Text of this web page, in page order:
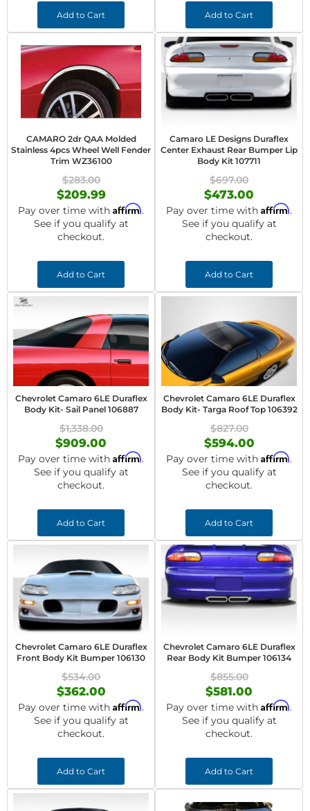
Add to Cart Add to Cart
CAMARO 2dr QAA Molded
Stainless 4pcs Wheel Well Fender
Trim WZ36100
$283.00
$209.99
Pay over time with Affirm.
See if you qualify at
checkout.
Add to Cart
Camaro LE Designs Duraflex
Center Exhaust Rear Bumper Lip
Body Kit 107711
$697.00
$473.00
Pay over time with Affirm.
See if you qualify at
checkout.
Add to Cart
Chevrolet Camaro 6LE Duraflex
Body Kit- Sail Panel 106887
$1,338.00
$909.00
Pay over time with Affirm.
See if you qualify at
checkout.
Add to Cart
Chevrolet Camaro 6LE Duraflex
Body Kit- Targa Roof Top 106392
$827.00
$594.00
Pay over time with Affirm.
See if you qualify at
checkout.
Add to Cart
Chevrolet Camaro 6LE Duraflex
Front Body Kit Bumper 106130
$534.00
$362.00
Pay over time with Affirm.
See if you qualify at
checkout.
Add to Cart
Chevrolet Camaro 6LE Duraflex
Rear Body Kit Bumper 106134
$855.00
$581.00
Pay over time with Affirm.
See if you qualify at
checkout.
Add to Cart